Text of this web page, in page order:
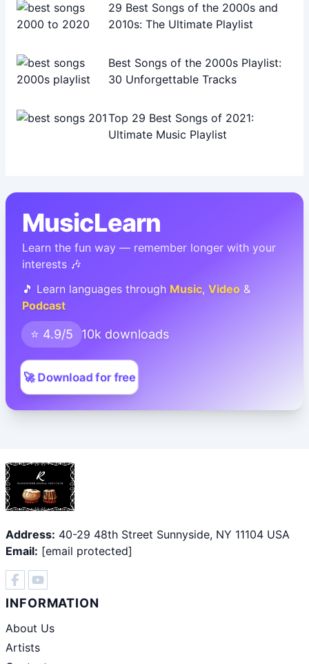
29 Best Songs of the 2000s and
2010s: The Ultimate Playlist
Best Songs of the 2000s Playlist:
30 Unforgettable Tracks
Top 29 Best Songs of 2021:
Ultimate Music Playlist
MusicLearn
Learn the fun way — remember longer with your
interests 🎶
🎵 Learn languages through Music, Video &
Podcast
⭐ 4.9/5 10k downloads
🚀 Download for free
Address: 40-29 48th Street Sunnyside, NY 11104 USA
Email: [email protected]
INFORMATION
About Us
Artists